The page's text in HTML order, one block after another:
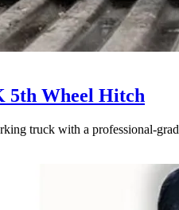
5th Wheel Hitch
truck with a professional-